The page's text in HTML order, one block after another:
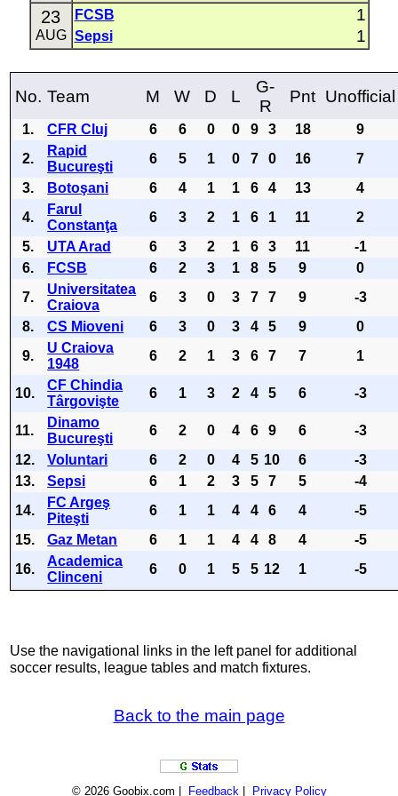
23
AUG
FCSB 1
Sepsi 1
No. Team M W D L
G-
R
Pnt Unofficial
1. CFR Cluj 6 6 0 0 9 3 18
9
2.
Rapid
Bucureşti
6 5 1 0 7 0 16
7
3.
Botoşani 6 4 1 1 6 4 13
4
4.
Farul
Constanţa
6 3 2 1 6 1 11
2
5.
UTA Arad 6 3 2 1 6 3 11
-1
6.
FCSB 6 2 3 1 8 5 9
0
7.
Universitatea
Craiova
6 3 0 3 7 7 9
-3
8.
CS Mioveni 6 3 0 3 4 5 9
0
9.
U Craiova
1948
6 2 1 3 6 7 7 1
10.
CF Chindia
Târgovişte
6 1 3 2 4 5 6 -3
11.
Dinamo
Bucureşti
6 2 0 4 6 9 6
-3
12.
Voluntari 6 2 0 4 5 10 6
-3
13.
Sepsi 6 1 2 3 5 7 5
-4
14.
FC Argeş
Piteşti
6 1 1 4 4 6 4
-5
15.
Gaz Metan 6 1 1 4 4 8 4
-5
16.
Academica
Clinceni
6 0 1 5 5 12 1 -5
Use the navigational links in the left panel for additional
soccer results, league tables and match fixtures.
Back to the main page
© 2026 Goobix.com | Feedback| Privacy Policy